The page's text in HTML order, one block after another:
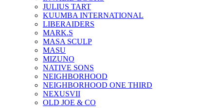
JULIUS TART
KUUMBA INTERNATIONAL
LIBERAIDERS
MARK.S
MASA SCULP
MASU
MIZUNO
NATIVE SONS
NEIGHBORHOOD
NEIGHBORHOOD ONE THIRD
NEXUSVII
OLD JOE & CO